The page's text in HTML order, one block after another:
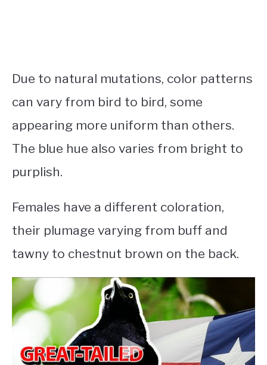
Due to natural mutations, color patterns
can vary from bird to bird, some
appearing more uniform than others.
The blue hue also varies from bright to
purplish.
Females have a different coloration,
their plumage varying from buff and
tawny to chestnut brown on the back.